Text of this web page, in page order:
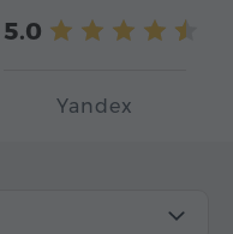
5.0
Yandex